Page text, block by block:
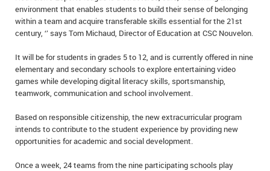
environment that enables students to build their sense of belonging
within a team and acquire transferable skills essential for the 21st
century, ‘’ says Tom Michaud, Director of Education at CSC Nouvelon.
It will be for students in grades 5 to 12, and is currently offered in nine
elementary and secondary schools to explore entertaining video
games while developing digital literacy skills, sportsmanship,
teamwork, communication and school involvement.
Based on responsible citizenship, the new extracurricular program
intends to contribute to the student experience by providing new
opportunities for academic and social development.
Once a week, 24 teams from the nine participating schools play